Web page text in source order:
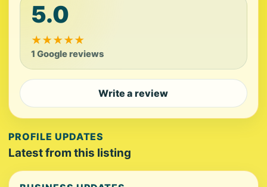
5.0
★★★★★
1 Google reviews
Write a review
PROFILE UPDATES
Latest from this listing